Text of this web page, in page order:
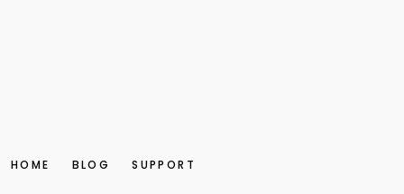
HOME BLOG SUPPORT